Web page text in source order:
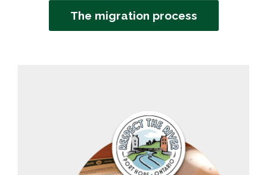
The migration process